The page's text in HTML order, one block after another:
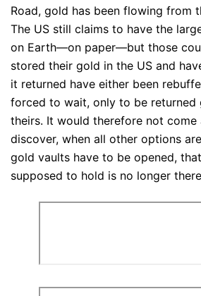
Road, gold has been flowing from
The US still claims to have the
on Earth—on paper—but those
stored their gold in the US and
it returned have either been
forced to wait, only to be returned
theirs. It would therefore not come
discover, when all other options
gold vaults have to be opened,
supposed to hold is no longer